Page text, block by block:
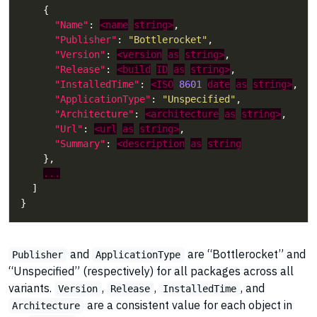
"Name" : <name string>
"Publisher" : "Bottlerocket"
"Version" : <version as string>
"Release" : <build ID as string>
"InstalledTime" : <ISO 8601 date as string>
"ApplicationType" : "Unspecified"
"Architecture" : <architecture as string>
"Url" : <url as string>
"Summary" : <description as
string
...
Publisher and ApplicationType
are “Bottlerocket” and
“Unspecified” (respectively) for all packages across all
variants.
Version , Release , InstalledTime , and
Architecture
are a consistent value for each object in